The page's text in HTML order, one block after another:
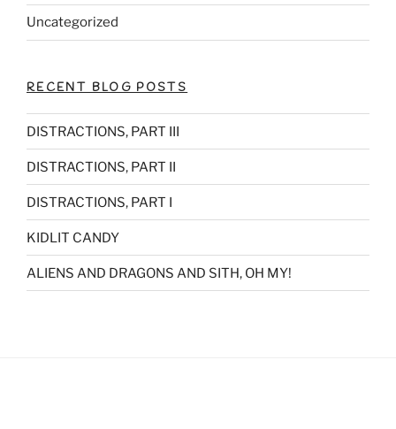
Uncategorized
RECENT BLOG POSTS
DISTRACTIONS, PART III
DISTRACTIONS, PART II
DISTRACTIONS, PART I
KIDLIT CANDY
ALIENS AND DRAGONS AND SITH, OH MY!